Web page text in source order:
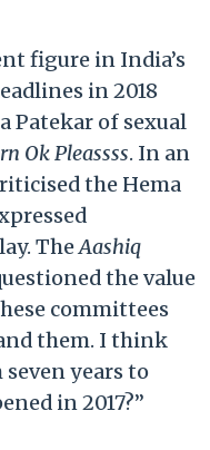
figure in India’s
in 2018
Patekar of sexual
Ok Pleassss. In an
the Hema
TheAashiq
the value
committees
them. I think
years to
in 2017?”